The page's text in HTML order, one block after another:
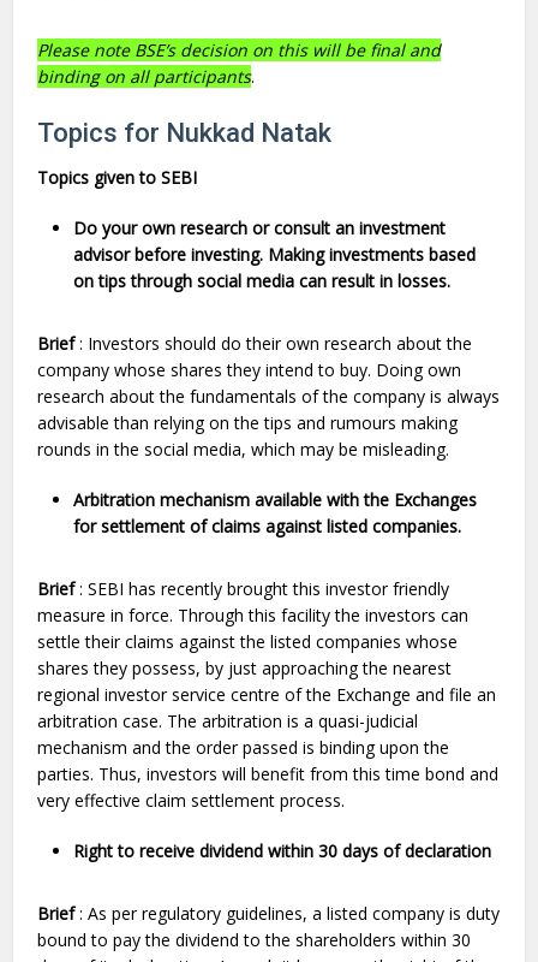
Please note BSE’s decision on this will be final and
binding on all participants.
Topics for Nukkad Natak
Topics given to SEBI
Do your own research or consult an investment
advisor before investing. Making investments based
on tips through social media can result in losses.
Brief: Investors should do their own research about the
company whose shares they intend to buy. Doing own
research about the fundamentals of the company is always
advisable than relying on the tips and rumours making
rounds in the social media, which may be misleading.
Arbitration mechanism available with the Exchanges
for settlement of claims against listed companies.
Brief: SEBI has recently brought this investor friendly
measure in force. Through this facility the investors can
settle their claims against the listed companies whose
shares they possess, by just approaching the nearest
regional investor service centre of the Exchange and file an
arbitration case. The arbitration is a quasi-judicial
mechanism and the order passed is binding upon the
parties. Thus, investors will benefit from this time bond and
very effective claim settlement process.
Right to receive dividend within 30 days of declaration
Brief: As per regulatory guidelines, a listed company is duty
bound to pay the dividend to the shareholders within 30